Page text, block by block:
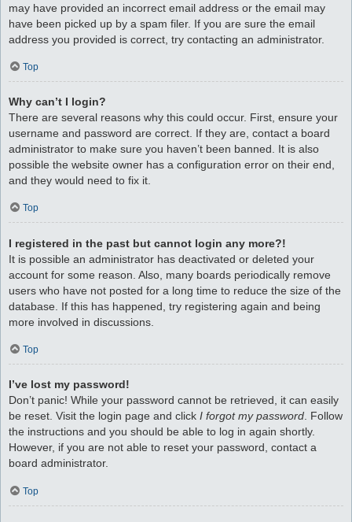
may have provided an incorrect email address or the email may
have been picked up by a spam filer. If you are sure the email
address you provided is correct, try contacting an administrator.
Top
Why can’t I login?
There are several reasons why this could occur. First, ensure your
username and password are correct. If they are, contact a board
administrator to make sure you haven’t been banned. It is also
possible the website owner has a configuration error on their end,
and they would need to fix it.
Top
I registered in the past but cannot login any more?!
It is possible an administrator has deactivated or deleted your
account for some reason. Also, many boards periodically remove
users who have not posted for a long time to reduce the size of the
database. If this has happened, try registering again and being
more involved in discussions.
Top
I’ve lost my password!
Don’t panic! While your password cannot be retrieved, it can easily
be reset. Visit the login page and click I forgot my password. Follow
the instructions and you should be able to log in again shortly.
However, if you are not able to reset your password, contact a
board administrator.
Top